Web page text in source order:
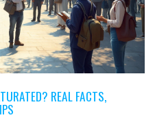
REAL FACTS,